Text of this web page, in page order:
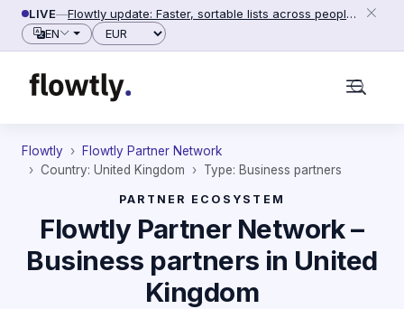
Skip to content
LIVE—
Flowtly update: Faster, sortable lists across people, counterparties and settings (2026-06-28)
EN
Currency
Flowtly
Flowtly Partner Network
Country: United Kingdom
Type: Business partners
PARTNER ECOSYSTEM
Flowtly Partner Network –
Business partners in United
Kingdom